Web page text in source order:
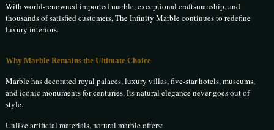
With world-renowned imported marble, exceptional craftsmanship, and
thousands of satisfied customers, The Infinity Marble continues to redefine
luxury interiors.
Why Marble Remains the Ultimate Choice
Marble has decorated royal palaces, luxury villas, five-star hotels, museums,
and iconic monuments for centuries. Its natural elegance never goes out of
style.
Unlike artificial materials, natural marble offers: